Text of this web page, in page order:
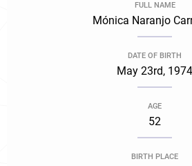
FULL NAME
Mónica Naranjo
DATE OF BIRTH
May 23rd, 1974
AGE
52
BIRTH PLACE